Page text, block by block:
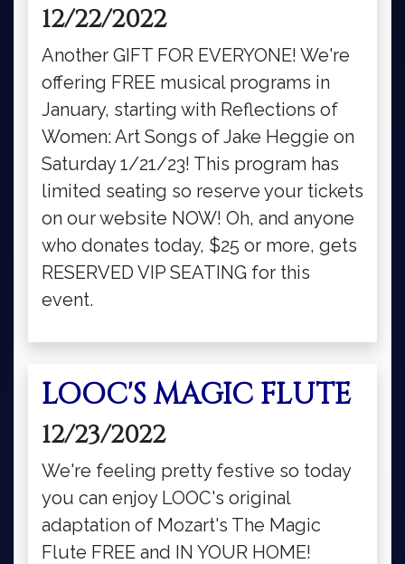
12/22/2022
Another GIFT FOR EVERYONE! We're
offering FREE musical programs in
January, starting with Reflections of
Women: Art Songs of Jake Heggie on
Saturday 1/21/23! This program has
limited seating so reserve your tickets
on our website NOW! Oh, and anyone
who donates today, $25 or more, gets
RESERVED VIP SEATING for this
event.
LOOC'S MAGIC FLUTE
12/23/2022
We're feeling pretty festive so today
you can enjoy LOOC's original
adaptation of Mozart's The Magic
Flute FREE and IN YOUR HOME!